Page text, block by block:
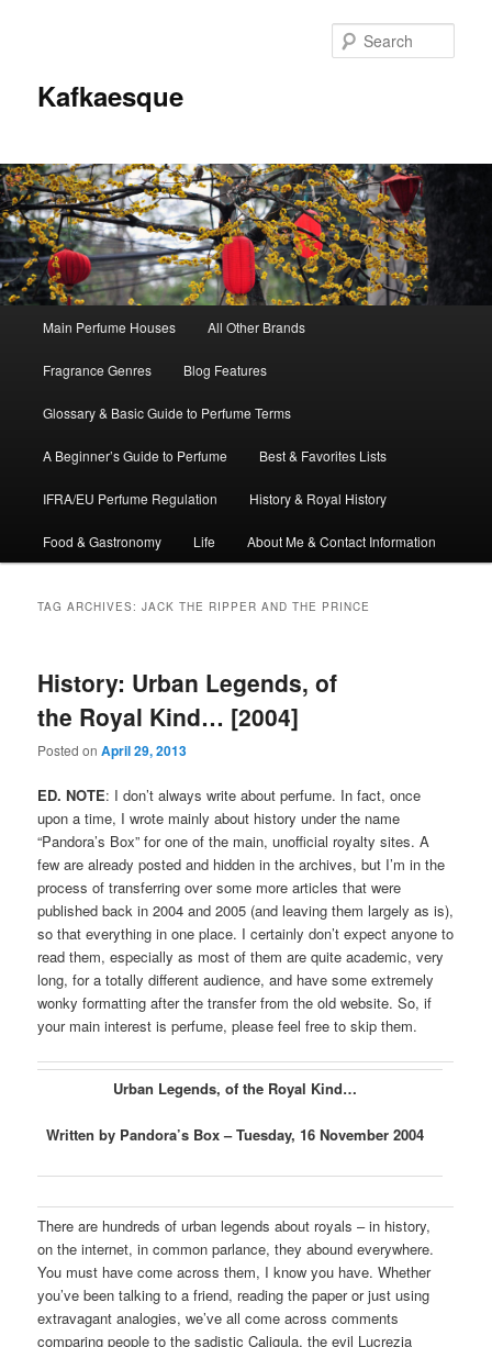
Kafkaesque
Skip
to
primary
content
Skip
to
secondary
content
Main Perfume Houses All Other Brands
Fragrance Genres Blog Features
Glossary & Basic Guide to Perfume Terms
A Beginner’s Guide to Perfume Best & Favorites Lists
IFRA/EU Perfume Regulation History & Royal History
Food & Gastronomy Life About Me & Contact Information
TAG ARCHIVES:JACK THE RIPPER AND THE PRINCE
History: Urban Legends, of
the Royal Kind… [2004]
Posted onApril 29, 2013
ED. NOTE: I don’t always write about perfume. In fact, once
upon a time, I wrote mainly about history under the name
“Pandora’s Box” for one of the main, unofficial royalty sites. A
few are already posted and hidden in the archives, but I’m in the
process of transferring over some more articles that were
published back in 2004 and 2005 (and leaving them largely as is),
so that everything in one place. I certainly don’t expect anyone to
read them, especially as most of them are quite academic, very
long, for a totally different audience, and have some extremely
wonky formatting after the transfer from the old website. So, if
your main interest is perfume, please feel free to skip them.
Urban Legends, of the Royal Kind…
Written by Pandora’s Box – Tuesday, 16 November 2004
There are hundreds of urban legends about royals – in history,
on the internet, in common parlance, they abound everywhere.
You must have come across them, I know you have. Whether
you’ve been talking to a friend, reading the paper or just using
extravagant analogies, we’ve all come across comments
comparing people to the sadistic Caligula, the evil Lucrezia